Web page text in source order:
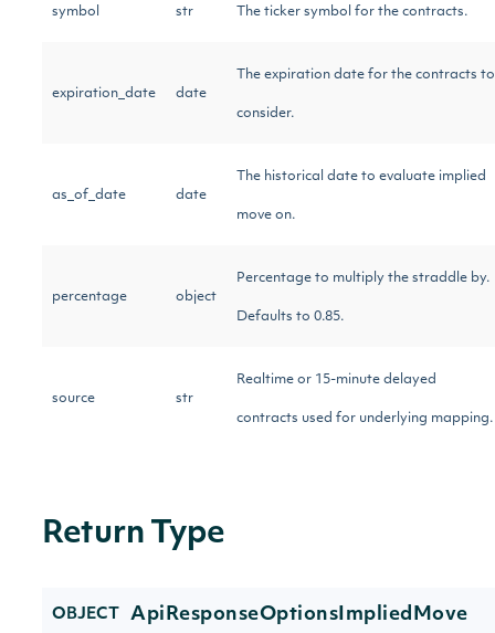
symbol str The ticker symbol for the contracts.
expiration_date date
The expiration date for the contracts to
consider.
as_of_date date
The historical date to evaluate implied
move on.
percentage object
Percentage to multiply the straddle by.
Defaults to 0.85.
source str
Realtime or 15-minute delayed
contracts used for underlying mapping.
Return Type
OBJECT ApiResponseOptionsImpliedMove